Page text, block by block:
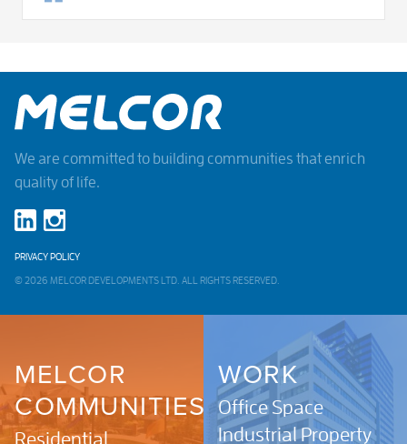
We are committed to building communities that enrich
quality of life.
PRIVACY POLICY
© 2026 MELCOR DEVELOPMENTS LTD. ALL RIGHTS RESERVED.
MELCOR
COMMUNITIES
Residential
WORK
Office Space
Industrial Property